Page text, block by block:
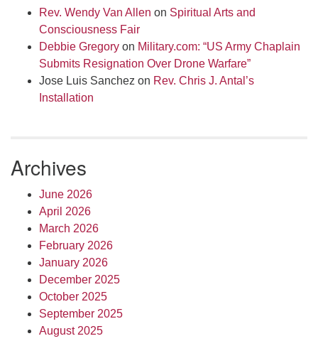
Rev. Wendy Van Allen on Spiritual Arts and
Consciousness Fair
Debbie Gregory on Military.com: “US Army Chaplain
Submits Resignation Over Drone Warfare”
Jose Luis Sanchez on Rev. Chris J. Antal’s
Installation
Archives
June 2026
April 2026
March 2026
February 2026
January 2026
December 2025
October 2025
September 2025
August 2025